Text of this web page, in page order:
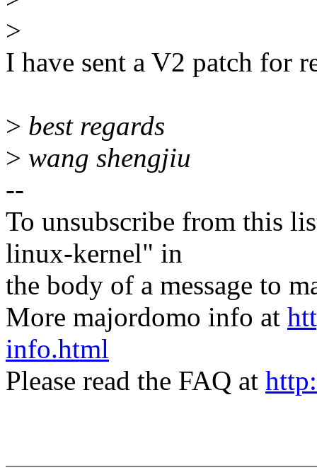
>
I have sent a V2 patch for
> best regards
> wang shengjiu
--
To unsubscribe from this
linux-kernel" in
the body of a message to
More majordomo info at
info.html
Please read the FAQ at